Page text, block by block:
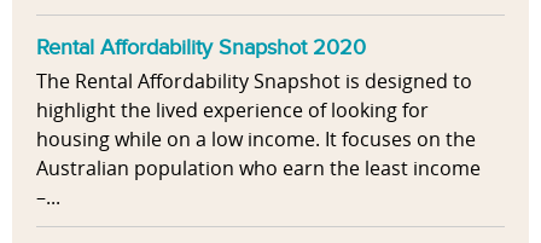
Rental Affordability Snapshot 2020
The Rental Affordability Snapshot is designed to
highlight the lived experience of looking for
housing while on a low income. It focuses on the
Australian population who earn the least income
–...